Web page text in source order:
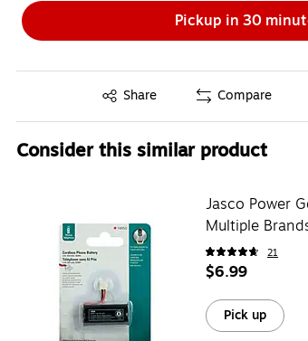
Pickup in 30
Share
Exited tooltip Compare
Consider this similar product
Jasco Power
Multiple
21
$6.99
Pick up